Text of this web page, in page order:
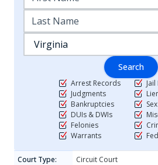
Search
Arrest Records
Judgments
Bankruptcies
DUIs & DWIs
Felonies
Warrants
Court Type:
Circuit Court